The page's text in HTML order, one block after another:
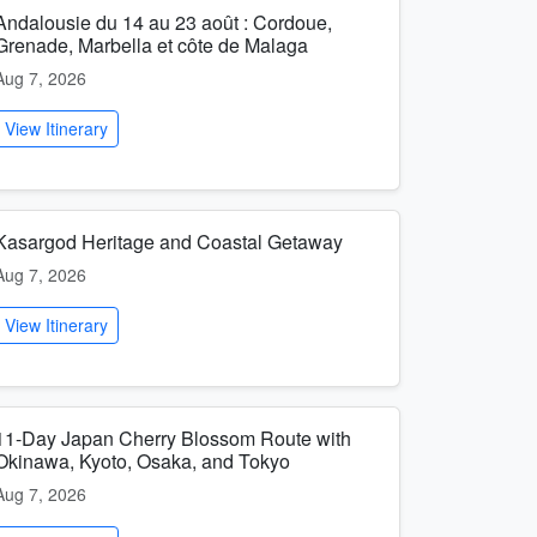
du 14 au 23 août : Cordoue,
Marbella et côte de Malaga
7, 2026
View Itinerary
Heritage and Coastal Getaway
7, 2026
View Itinerary
Day Japan Cherry Blossom Route with
Kyoto, Osaka, and Tokyo
7, 2026